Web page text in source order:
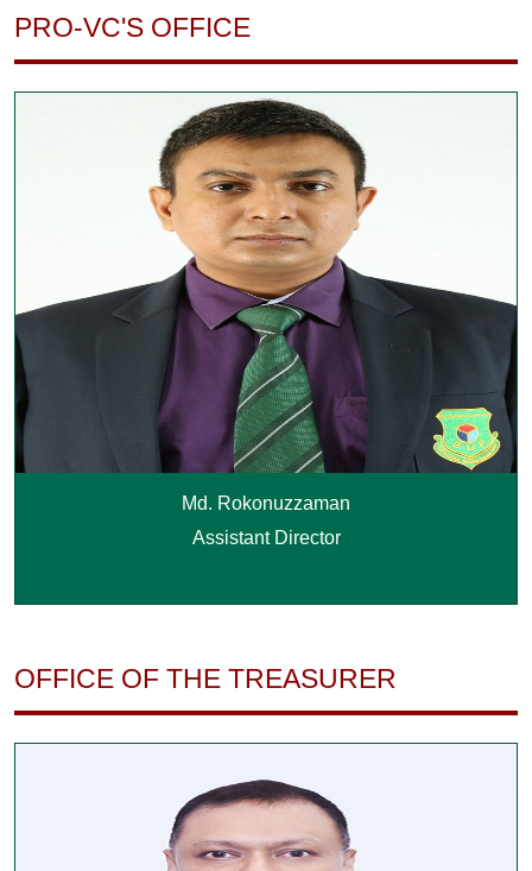
PRO-VC'S OFFICE
Md. Rokonuzzaman
Assistant Director
OFFICE OF THE TREASURER